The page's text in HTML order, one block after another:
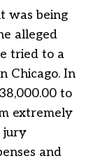
was being
alleged
tried to a
Chicago. In
to
extremely
jury
and